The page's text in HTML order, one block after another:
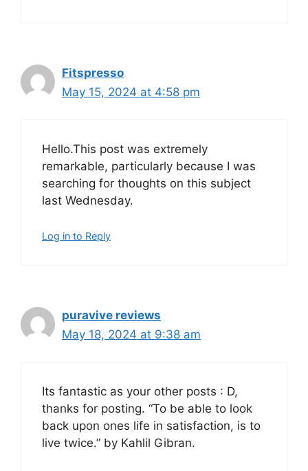
Fitspresso
May 15, 2024 at 4:58 pm
Hello.This post was extremely
remarkable, particularly because I was
searching for thoughts on this subject
last Wednesday.
Log in to Reply
puravive reviews
May 18, 2024 at 9:38 am
Its fantastic as your other posts : D,
thanks for posting. “To be able to look
back upon ones life in satisfaction, is to
live twice.” by Kahlil Gibran.